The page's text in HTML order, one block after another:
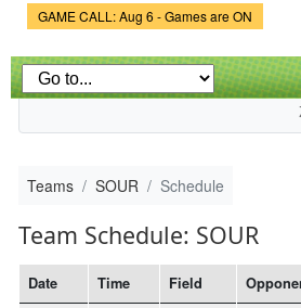
Game Status.
GAME CALL: Aug 6 - Games are ON
Teams SOUR Schedule
Team Schedule: SOUR
Date Time Field